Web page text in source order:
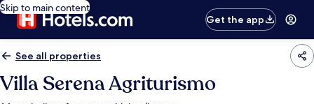
Skip to main content
Get the app
See all properties
Villa Serena Agriturismo